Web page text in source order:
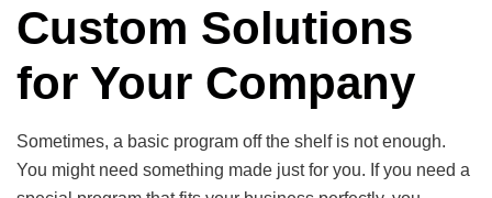
Custom Solutions
for Your Company
Sometimes, a basic program off the shelf is not enough.
You might need something made just for you. If you need a